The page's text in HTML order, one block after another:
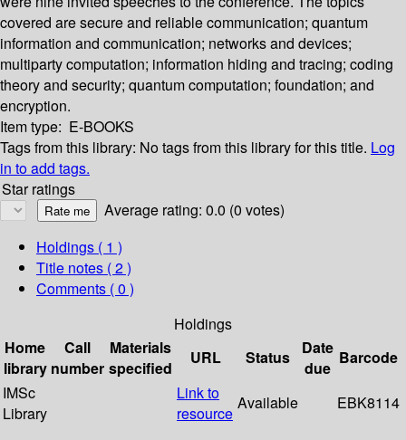
covered are secure and reliable communication; quantum
information and communication; networks and devices;
multiparty computation; information hiding and tracing; coding
theory and security; quantum computation; foundation; and
encryption.
Item type: E-BOOKS
Tags from this library: No tags from this library for this title. Log
in to add tags.
Star ratings
Average rating: 0.0 (0 votes)
Holdings ( 1 )
Title notes ( 2 )
Comments ( 0 )
Holdings
Home
library
Call
number
Materials
specified
URL Status
Date
due
Barcode
IMSc
Library
Link to
resource
Available EBK8114